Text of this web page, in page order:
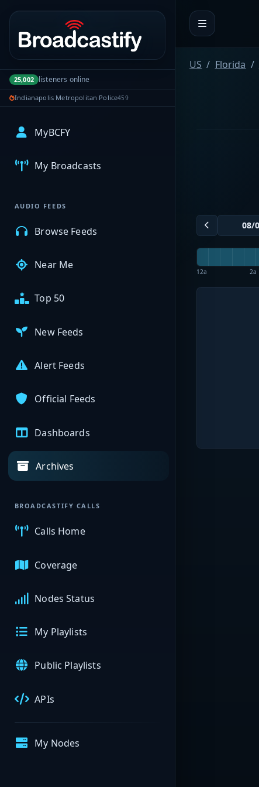
Portal navigation
25,002 listeners online
Indianapolis Metropolitan Police459
MyBCFY
My Broadcasts
AUDIO FEEDS
Browse Feeds
Near Me
Top 50
New Feeds
Alert Feeds
Official Feeds
Dashboards
Archives
BROADCASTIFY CALLS
Calls Home
Coverage
Nodes Status
My Playlists
Public Playlists
APIs
My Nodes
US Florida
12a 2a